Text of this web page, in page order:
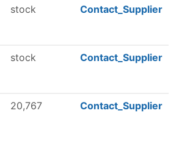
stock Contact_Supplier
stock Contact_Supplier
20,767 Contact_Supplier